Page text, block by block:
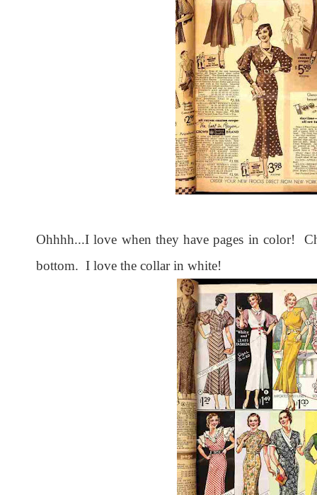
Ohhhh...I love when they have pages in color!
bottom. I love the collar in white!